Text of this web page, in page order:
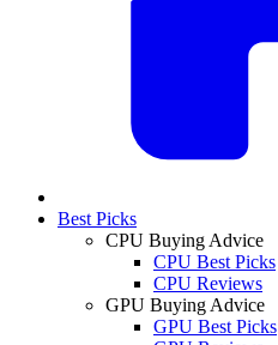
Best Picks
CPU Buying Advice
CPU Best Picks
CPU Reviews
GPU Buying Advice
GPU Best Picks